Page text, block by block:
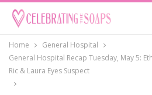
Home
General Hospital
General Hospital Recap Tuesday, May 5:
Ric & Laura Eyes Suspect